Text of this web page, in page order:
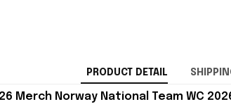
PRODUCT DETAIL
Merch Norway National Team WC